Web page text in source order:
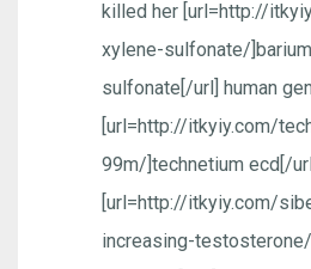
killed her [url=http://
xylene-sulfonate/
sulfonate[/url] human
[url=http://itkyiy.com/
99m/]technetium ecd[/
[url=http://itkyiy.com/
increasing-